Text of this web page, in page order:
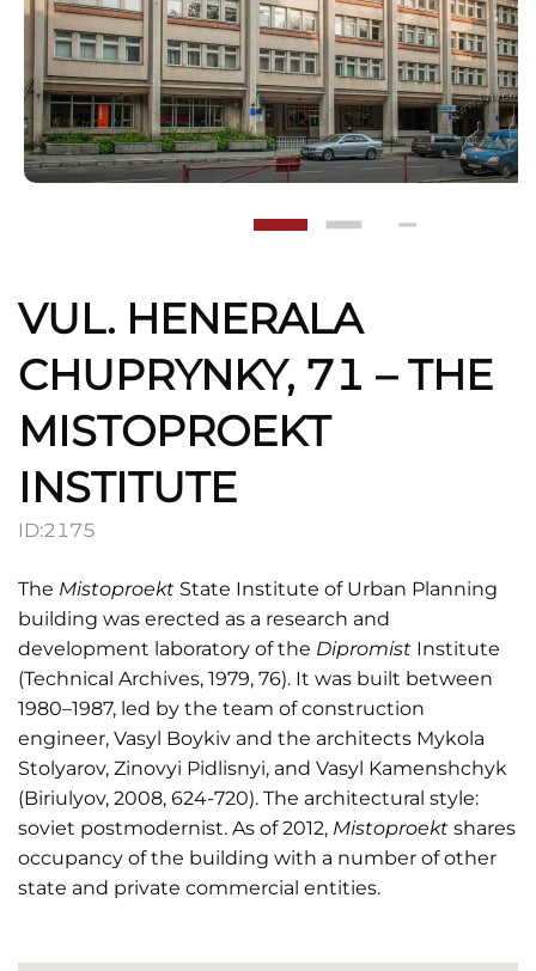
VUL. HENERALA
CHUPRYNKY, 71 – THE
MISTOPROEKT
INSTITUTE
ID:2175
The Mistoproekt State Institute of Urban Planning
building was erected as a research and
development laboratory of the Dipromist Institute
(Technical Archives, 1979, 76). It was built between
1980–1987, led by the team of construction
engineer, Vasyl Boykiv and the architects Mykola
Stolyarov, Zinovyi Pidlisnyi, and Vasyl Kamenshchyk
(Biriulyov, 2008, 624-720). The architectural style:
soviet postmodernist. As of 2012, Mistoproekt shares
occupancy of the building with a number of other
state and private commercial entities.